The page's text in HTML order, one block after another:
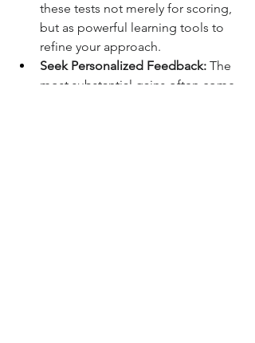
these tests not merely for scoring,
but as powerful learning tools to
refine your approach.
Seek Personalized Feedback: The
most substantial gains often come